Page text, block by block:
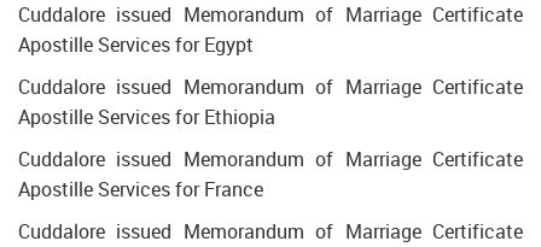
Cuddalore issued Memorandum of Marriage Certificate
Apostille Services for Egypt
Cuddalore issued Memorandum of Marriage Certificate
Apostille Services for Ethiopia
Cuddalore issued Memorandum of Marriage Certificate
Apostille Services for France
Cuddalore issued Memorandum of Marriage Certificate